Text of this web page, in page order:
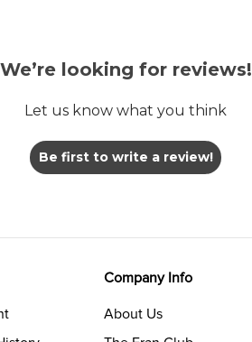
We’re looking for reviews!
Let us know what you think
Be first to write a review!
Company Info
About Us